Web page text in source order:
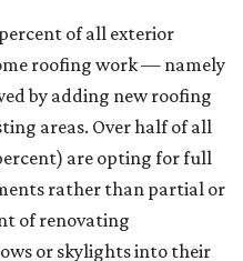
of all exterior
roofing work — namely
by adding new roofing
areas. Over half of all
are opting for full
rather than partial or
of renovating
or skylights into their